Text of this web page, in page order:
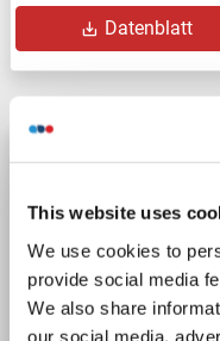
This website uses
We use cookies to
provide social media
We also share
our social media,
Datenblatt
CRHBP Protein
AbP, STD
1 image